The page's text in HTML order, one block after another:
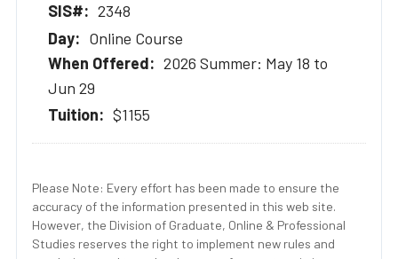
2348
Online Course
2026 Summer: May 18 to
Jun 29
$1155
Please Note: Every effort has been made to ensure the
accuracy of the information presented in this web site.
However, the Division of Graduate, Online & Professional
Studies reserves the right to implement new rules and